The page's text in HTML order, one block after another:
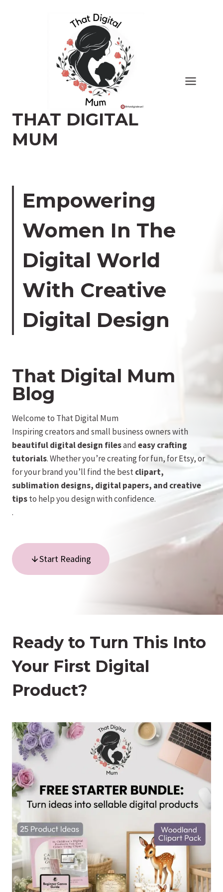
THAT DIGITAL
MUM
Empowering
Women In The
Digital World
With Creative
Digital Design
That Digital Mum
Blog
Welcome to That Digital Mum
Inspiring creators and small business owners with
beautiful digital design filesandeasy crafting
tutorials. Whether you’re creating for fun, for Etsy, or
for your brand you’ll find the bestclipart,
sublimation designs, digital papers, and creative
tipsto help you design with confidence.
.
Start Reading
Ready to Turn This Into
Your First Digital
Product?